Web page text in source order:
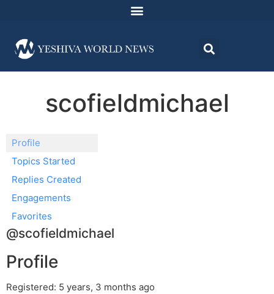
scofieldmichael
Profile
Topics Started
Replies Created
Engagements
Favorites
@scofieldmichael
Profile
Registered: 5 years, 3 months ago